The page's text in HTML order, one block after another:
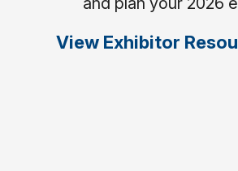
View Exhibitor